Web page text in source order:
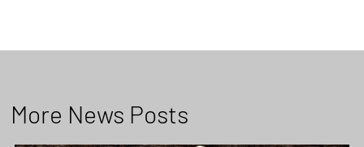
More News Posts